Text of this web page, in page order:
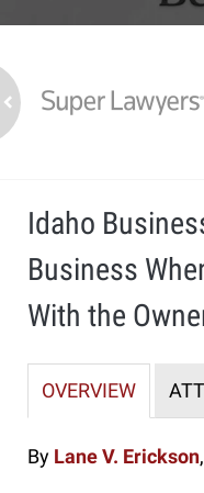
1
to
2
Idaho
Business
With the
OVERVIEW
By Lane V. Erickson